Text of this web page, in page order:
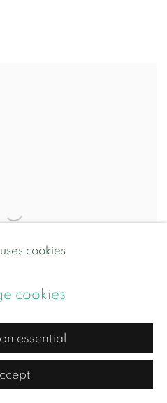
2026
cookies
cookies
essential